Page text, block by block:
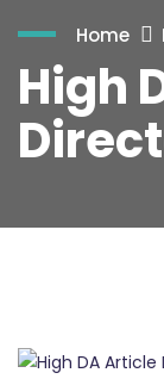
Home
High